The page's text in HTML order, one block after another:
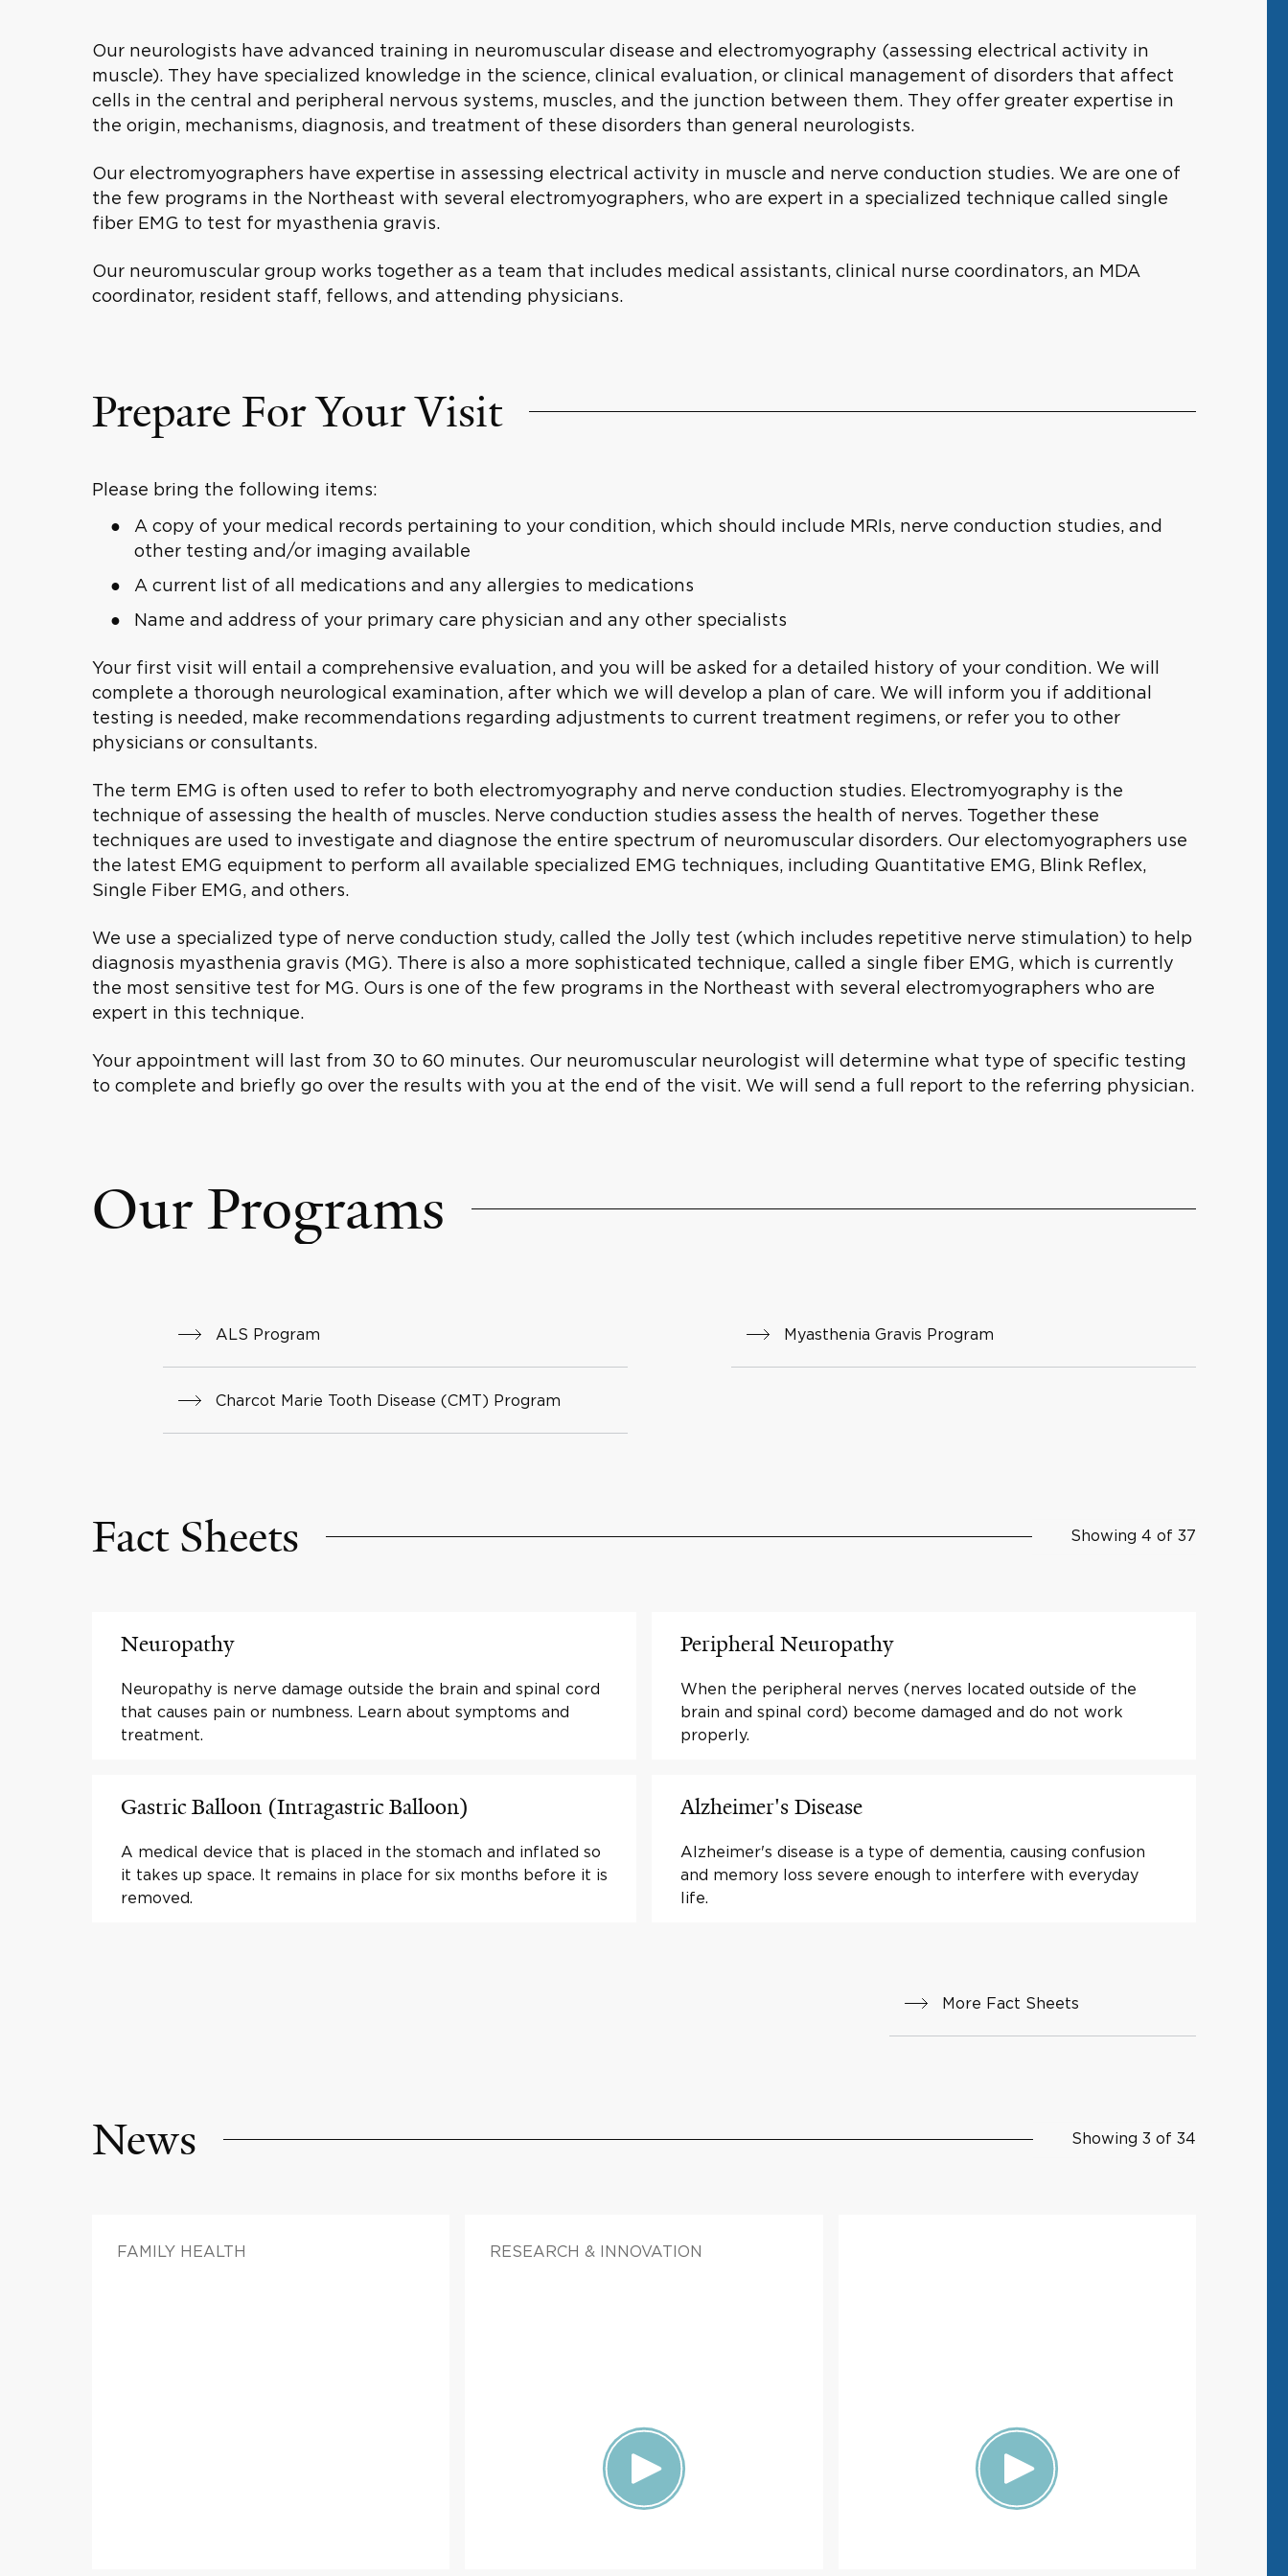
Our neurologists have advanced training in neuromuscular disease and electromyography (assessing electrical activity in
muscle). They have specialized knowledge in the science, clinical evaluation, or clinical management of disorders that affect
cells in the central and peripheral nervous systems, muscles, and the junction between them. They offer greater expertise in
the origin, mechanisms, diagnosis, and treatment of these disorders than general neurologists.
Our electromyographers have expertise in assessing electrical activity in muscle and nerve conduction studies. We are one of
the few programs in the Northeast with several electromyographers, who are expert in a specialized technique called single
fiber EMG to test for myasthenia gravis.
Our neuromuscular group works together as a team that includes medical assistants, clinical nurse coordinators, an MDA
coordinator, resident staff, fellows, and attending physicians.
Prepare For Your Visit
Please bring the following items:
A copy of your medical records pertaining to your condition, which should include MRIs, nerve conduction studies, and
other testing and/or imaging available
A current list of all medications and any allergies to medications
Name and address of your primary care physician and any other specialists
Your first visit will entail a comprehensive evaluation, and you will be asked for a detailed history of your condition. We will
complete a thorough neurological examination, after which we will develop a plan of care. We will inform you if additional
testing is needed, make recommendations regarding adjustments to current treatment regimens, or refer you to other
physicians or consultants.
The term EMG is often used to refer to both electromyography and nerve conduction studies. Electromyography is the
technique of assessing the health of muscles. Nerve conduction studies assess the health of nerves. Together these
techniques are used to investigate and diagnose the entire spectrum of neuromuscular disorders. Our electomyographers use
the latest EMG equipment to perform all available specialized EMG techniques, including Quantitative EMG, Blink Reflex,
Single Fiber EMG, and others.
We use a specialized type of nerve conduction study, called the Jolly test (which includes repetitive nerve stimulation) to help
diagnosis myasthenia gravis (MG). There is also a more sophisticated technique, called a single fiber EMG, which is currently
the most sensitive test for MG. Ours is one of the few programs in the Northeast with several electromyographers who are
expert in this technique.
Your appointment will last from 30 to 60 minutes. Our neuromuscular neurologist will determine what type of specific testing
to complete and briefly go over the results with you at the end of the visit. We will send a full report to the referring physician.
Our Programs
ALS Program
Charcot Marie Tooth Disease (CMT) Program
Myasthenia Gravis Program
Fact Sheets Showing 4 of 37
Neuropathy
Neuropathy is nerve damage outside the brain and spinal cord
that causes pain or numbness. Learn about symptoms and
treatment.
Peripheral Neuropathy
When the peripheral nerves (nerves located outside of the
brain and spinal cord) become damaged and do not work
properly.
Gastric Balloon (Intragastric Balloon)
A medical device that is placed in the stomach and inflated so
it takes up space. It remains in place for six months before it is
removed.
Alzheimer's Disease
Alzheimer's disease is a type of dementia, causing confusion
and memory loss severe enough to interfere with everyday
life.
More Fact Sheets
News Showing 3 of 34
FAMILY HEALTH RESEARCH & INNOVATION